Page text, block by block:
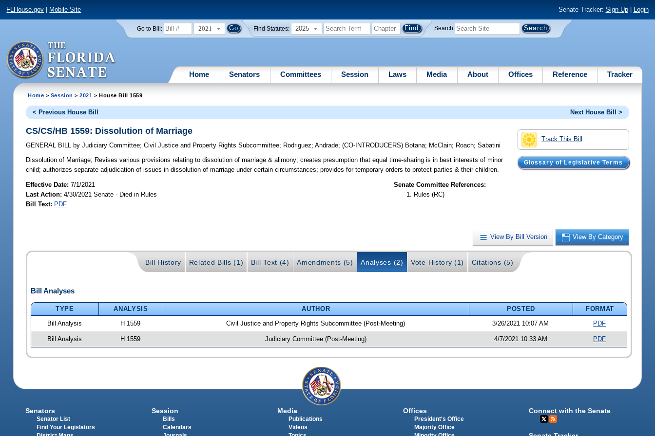
FLHouse.gov Mobile Site Senate Tracker: Sign Up| Login
Go to Bill: 2021 Find Statutes: 2025 Search
Home Senators Committees Session Laws Media About Offices Reference Tracker
Home > Session >2021 > House Bill 1559
< Previous House Bill Next House Bill >
Track This Bill
Glossary of Legislative Terms
CS/CS/HB 1559: Dissolution of Marriage
GENERAL BILL by Judiciary Committee;Civil Justice and Property Rights Subcommittee; Rodriguez;Andrade;(CO-INTRODUCERS) Botana; McClain; Roach;Sabatini
Dissolution of Marriage; Revises various provisions relating to dissolution of marriage & alimony; creates presumption that equal time-sharing is in best interests of minor
child; authorizes separate adjudication of issues in dissolution of marriage under certain circumstances; provides for temporary orders to protect parties & their children.
Effective Date:7/1/2021
Last Action: 4/30/2021 Senate - Died in Rules
Bill Text: PDF
Senate Committee References:
Rules (RC)
View By Bill Version View By Category
Bill History Related Bills (1) Bill Text (4) Amendments (5) Analyses (2) Vote History (1) Citations (5)
Bill Analyses
TYPE ANALYSIS AUTHOR POSTED
FORMAT
Bill Analysis
H 1559 Civil Justice and Property Rights Subcommittee (Post-Meeting) 3/26/2021 10:07 AM PDF
Bill Analysis H 1559 Judiciary Committee (Post-Meeting) 4/7/2021 10:33 AM PDF
Senators
Senator List
Find Your Legislators
Session
Bills
Calendars
Media
Publications
Videos
Offices
President's Office
Majority Office
Connect with the Senate